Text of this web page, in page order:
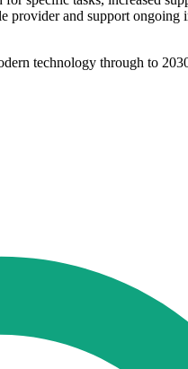
provider and support
technology through to